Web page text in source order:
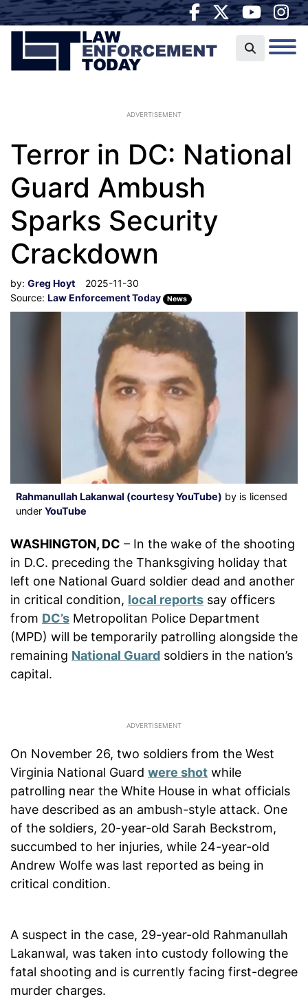
ADVERTISEMENT
Terror in DC: National
Guard Ambush
Sparks Security
Crackdown
by: Greg Hoyt
2025-11-30
Source: Law Enforcement Today News
Rahmanullah Lakanwal (courtesy YouTube) by is licensed
under YouTube
WASHINGTON, DC – In the wake of the shooting
in D.C. preceding the Thanksgiving holiday that
left one National Guard soldier dead and another
in critical condition, local reports say officers
from DC’s Metropolitan Police Department
(MPD) will be temporarily patrolling alongside the
remaining National Guard soldiers in the nation’s
capital.
On November 26, two soldiers from the West
Virginia National Guard were shot while
patrolling near the White House in what officials
have described as an ambush-style attack. One
of the soldiers, 20-year-old Sarah Beckstrom,
succumbed to her injuries, while 24-year-old
Andrew Wolfe was last reported as being in
critical condition.
A suspect in the case, 29-year-old Rahmanullah
Lakanwal, was taken into custody following the
fatal shooting and is currently facing first-degree
murder charges.